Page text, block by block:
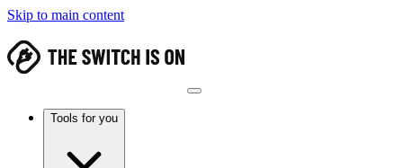
Skip to main content
Tools for you